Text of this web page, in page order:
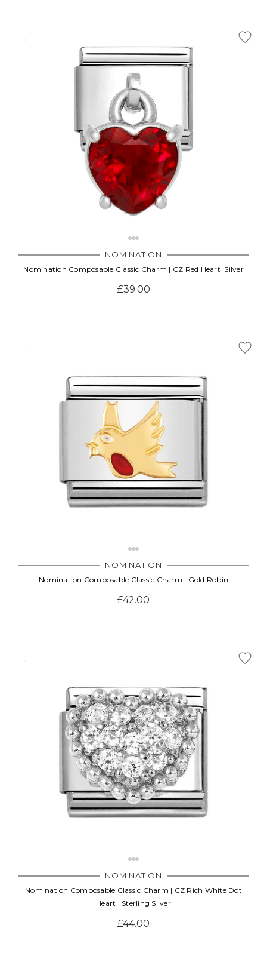
NOMINATION
Nomination Composable Classic Charm | CZ Red Heart |Silver
£39.00
NOMINATION
Nomination Composable Classic Charm | Gold Robin
£42.00
NOMINATION
Nomination Composable Classic Charm | CZ Rich White Dot
Heart | Sterling Silver
£44.00